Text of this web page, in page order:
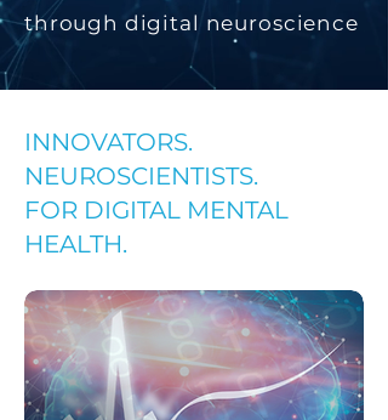
through digital neuroscience
INNOVATORS.
NEUROSCIENTISTS.
FOR DIGITAL MENTAL
HEALTH.